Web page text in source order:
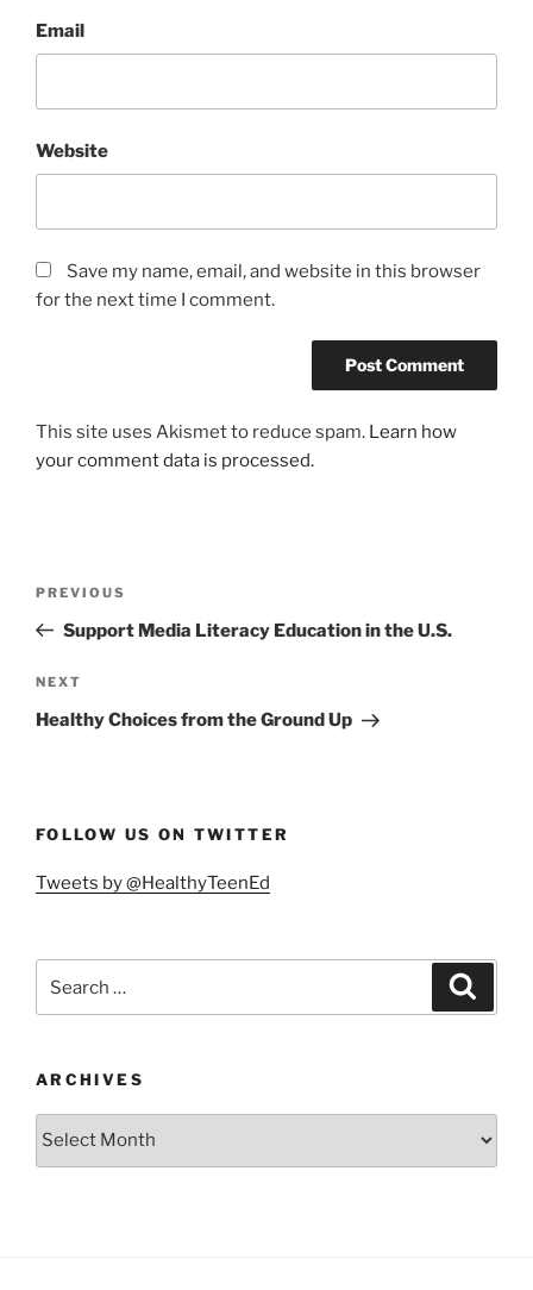
Email
Website
Save my name, email, and website in this browser
for the next time I comment.
This site uses Akismet to reduce spam. Learn how
your comment data is processed.
Previous
Post
PREVIOUS
Support Media Literacy Education in the U.S.
Next
Post
NEXT
Healthy Choices from the Ground Up
FOLLOW US ON TWITTER
Tweets by @HealthyTeenEd
for:
ARCHIVES
Archives